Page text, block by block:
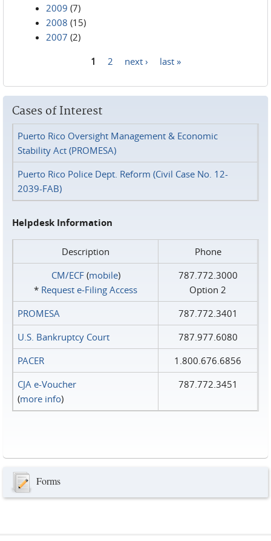
2009 (7)
2008 (15)
2007 (2)
1 2 next › last »
Cases of Interest
Puerto Rico Oversight Management & Economic
Stability Act (PROMESA)
Puerto Rico Police Dept. Reform (Civil Case No. 12-
2039-FAB)
Helpdesk Information
Description
Phone
CM/ECF(mobile)
* Request e‑Filing Access
787.772.3000
Option 2
PROMESA
787.772.3401
U.S. Bankruptcy Court
787.977.6080
PACER
1.800.676.6856
CJA e-Voucher
(more info)
787.772.3451
Forms